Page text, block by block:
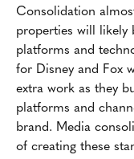
Consolidation
properties will likely
platforms and
for Disney and Fox
extra work as they
platforms and
brand. Media
of creating these